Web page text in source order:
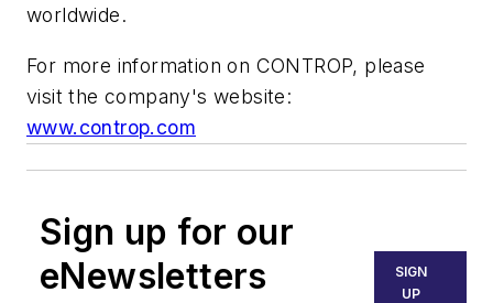
worldwide.
For more information on CONTROP, please
visit the company's website:
www.controp.com
Sign up for our
eNewsletters
SIGN
UP